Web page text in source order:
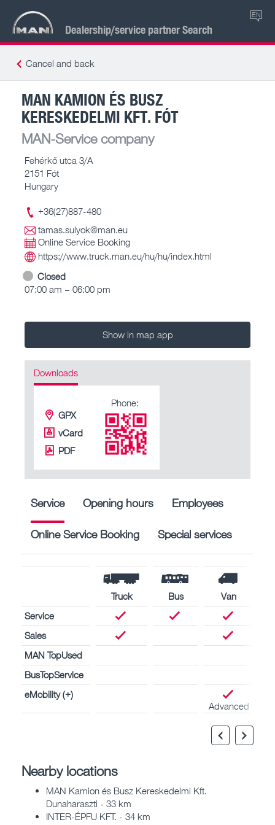
Dealership/service partner Search
EN
Cancel and back
MAN KAMION ÉS BUSZ
KERESKEDELMI KFT. FÓT
MAN-Service company
Fehérkő utca 3/A
2151 Fót
Hungary
+36(27)887-480
tamas.sulyok@man.eu
Online Service Booking
https://www.truck.man.eu/hu/hu/index.html
Closed
07:00 am – 06:00 pm
Show in map app
Downloads
GPX
vCard
PDF
Phone:
Service Opening hours Employees
Online Service Booking Special services
Truck Bus
Van
Service
Sales
MAN TopUsed
BusTopService
eMobility (+)
Advanced
Nearby locations
MAN Kamion és Busz Kereskedelmi Kft.
Dunaharaszti - 33 km
INTER-ÉPFU KFT. - 34 km